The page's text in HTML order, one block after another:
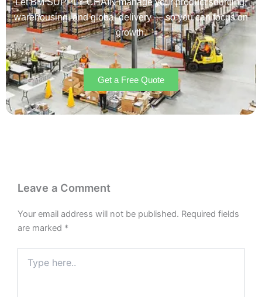
Let BM SUPPLY CHAIN manage your product sourcing,
warehousing, and global delivery — so you can focus on
growth.
Get a Free Quote
Leave a Comment
Your email address will not be published. Required fields
are marked *
here..